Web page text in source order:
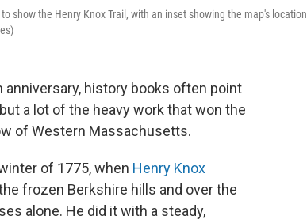
show the Henry Knox Trail, with an inset showing the map's location
history books often point
a lot of the heavy work that won the
of Western Massachusetts.
of 1775, when Henry Knox
frozen Berkshire hills and over the
alone. He did it with a steady,